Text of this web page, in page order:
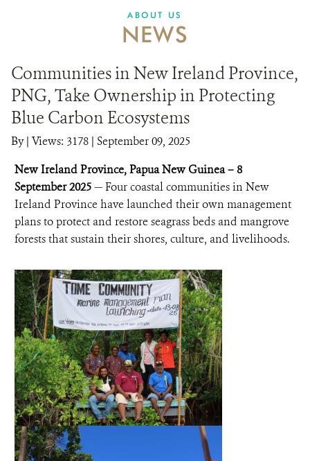
ABOUT US
NEWS
Communities in New Ireland Province,
PNG, Take Ownership in Protecting
Blue Carbon Ecosystems
By| Views: 3178 | September 09, 2025
New Ireland Province, Papua New Guinea – 8
September 2025— Four coastal communities in New
Ireland Province have launched their own management
plans to protect and restore seagrass beds and mangrove
forests that sustain their shores, culture, and livelihoods.